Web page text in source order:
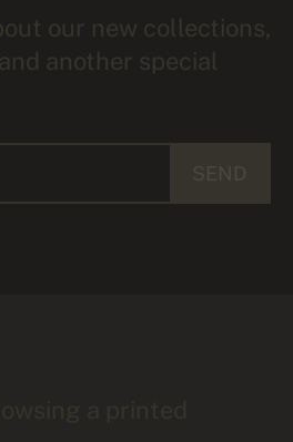
our new collections,
another special